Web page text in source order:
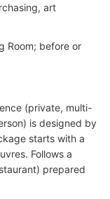
art
Room; before or
(private, multi-
is designed by
starts with a
Follows a
prepared